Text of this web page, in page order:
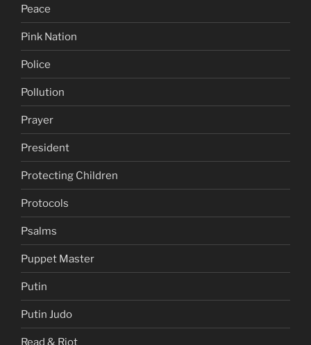
Peace
Pink Nation
Police
Pollution
Prayer
President
Protecting Children
Protocols
Psalms
Puppet Master
Putin
Putin Judo
Read & Riot